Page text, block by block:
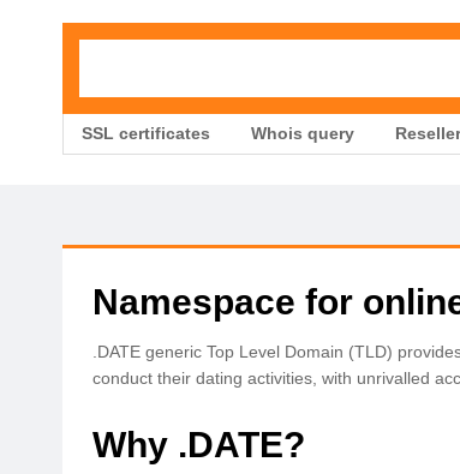
SSL certificates Whois query
Namespace for
.DATE generic Top Level Domain (TLD)
conduct their dating activities, with unrivalled
Why .DATE?